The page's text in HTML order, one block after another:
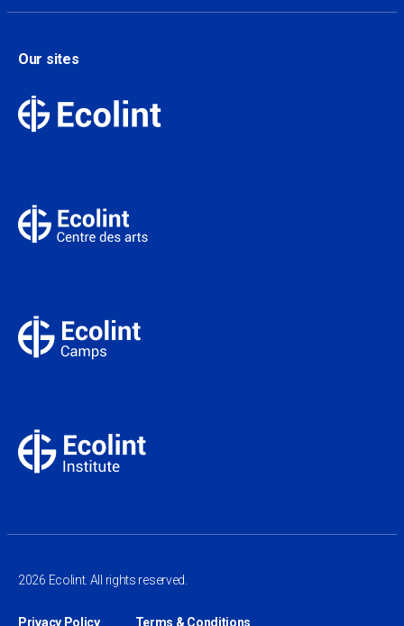
Our sites
2026 Ecolint. All rights reserved.
Privacy Policy Terms & Conditions